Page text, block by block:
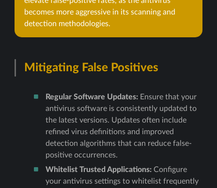
becomes more aggressive in its scanning and
detection methodologies.
Mitigating False Positives
Regular Software Updates: Ensure that your
antivirus software is consistently updated to
the latest versions. Updates often include
refined virus definitions and improved
detection algorithms that can reduce false-
positive occurrences.
Whitelist Trusted Applications: Configure
your antivirus settings to whitelist frequently